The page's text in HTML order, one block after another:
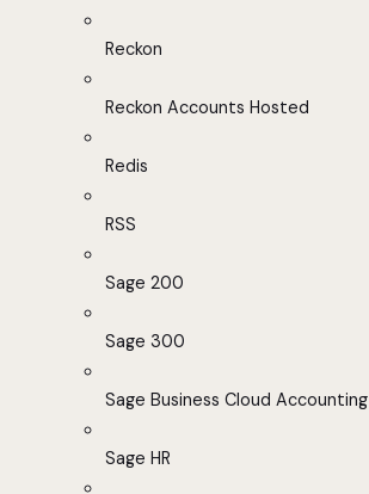
Reckon
Reckon Accounts Hosted
Redis
RSS
Sage 200
Sage 300
Sage Business Cloud Accounting
Sage HR